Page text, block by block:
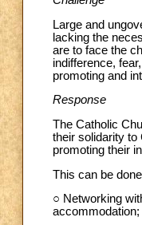
Large and
lacking the
are to face the
indifference,
promoting and
Response
The Catholic
their solidarity to
promoting their
This can be
○ Networking